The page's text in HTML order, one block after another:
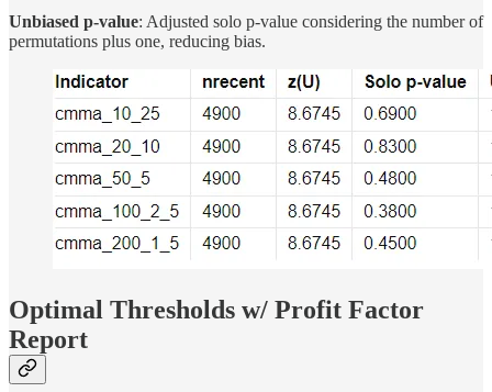
Unbiased p-value: Adjusted solo p-value considering the number of
permutations plus one, reducing bias.
Optimal Thresholds w/ Profit Factor
Report